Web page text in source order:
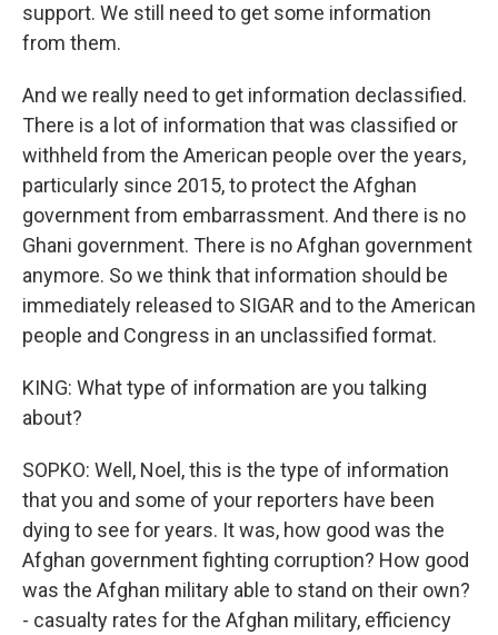
support. We still need to get some information
from them.
And we really need to get information declassified.
There is a lot of information that was classified or
withheld from the American people over the years,
particularly since 2015, to protect the Afghan
government from embarrassment. And there is no
Ghani government. There is no Afghan government
anymore. So we think that information should be
immediately released to SIGAR and to the American
people and Congress in an unclassified format.
KING: What type of information are you talking
about?
SOPKO: Well, Noel, this is the type of information
that you and some of your reporters have been
dying to see for years. It was, how good was the
Afghan government fighting corruption? How good
was the Afghan military able to stand on their own?
- casualty rates for the Afghan military, efficiency